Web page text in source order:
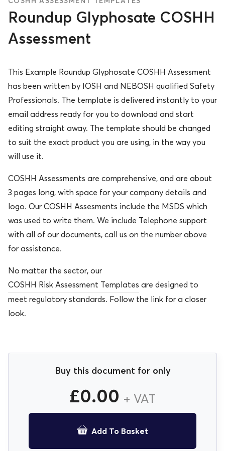
Buy this document for only
£0.00 + VAT
Add To Basket
Roundup Glyphosate COSHH
Assessment
This Example Roundup Glyphosate COSHH Assessment
has been written by IOSH and NEBOSH qualified Safety
Professionals. The template is delivered instantly to your
email address ready for you to download and start
editing straight away. The template should be changed
to suit the exact product you are using, in the way you
will use it.
COSHH Assessments are comprehensive, and are about
3 pages long, with space for your company details and
logo. Our COSHH Assesments include the MSDS which
was used to write them. We include Telephone support
with all of our documents, call us on the number above
for assistance.
No matter the sector, our
COSHH Risk Assessment Templates are designed to
meet regulatory standards. Follow the link for a closer
look.